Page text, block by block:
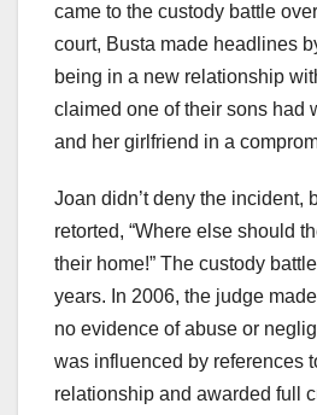
came to the custody battle
court, Busta made headlines
being in a new relationship
claimed one of their sons had
and her girlfriend in a
Joan didn’t deny the incident,
retorted, “Where else should
their home!” The custody
years. In 2006, the judge
no evidence of abuse or
was influenced by references
relationship and awarded full